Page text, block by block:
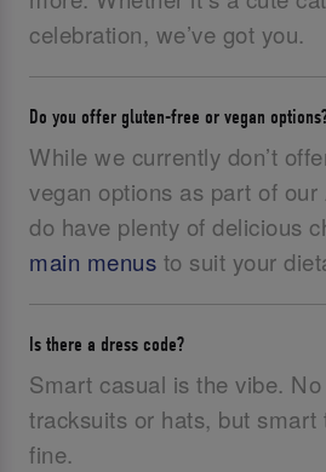
celebration, we’ve got you.
Do you offer gluten-free or vegan
While we currently don’t
vegan options as part of
do have plenty of delicious
main menus to suit your
Is there a dress code?
Smart casual is the vibe.
tracksuits or hats, but
fine.